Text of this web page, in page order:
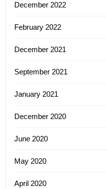
December 2022
February 2022
December 2021
September 2021
January 2021
December 2020
June 2020
May 2020
April 2020